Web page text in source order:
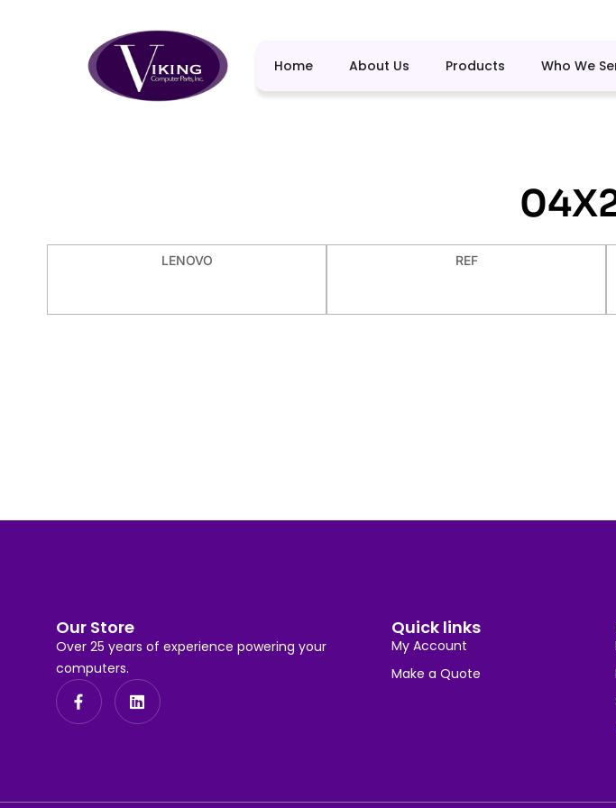
Home About Us Products Who We
LENOVO REF
Our Store
Over 25 years of experience powering your
computers.
Quick links
My Account
Make a Quote